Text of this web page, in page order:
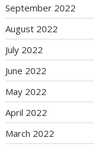
September 2022
August 2022
July 2022
June 2022
May 2022
April 2022
March 2022